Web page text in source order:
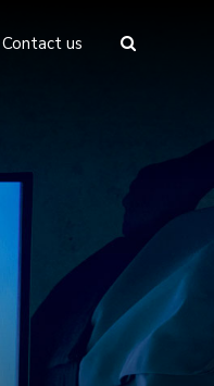
Contact us